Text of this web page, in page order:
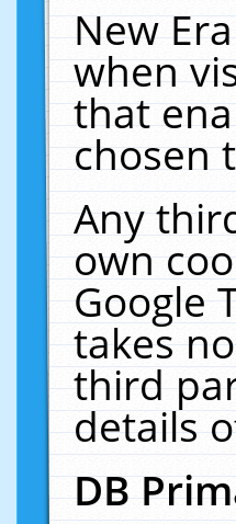
New
when
that
chosen
Any
own
Google
takes
third
details
DB